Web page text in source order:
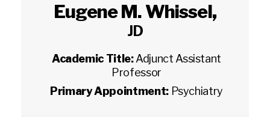
Eugene M. Whissel,
JD
Academic Title:Adjunct Assistant
Professor
Primary Appointment: Psychiatry